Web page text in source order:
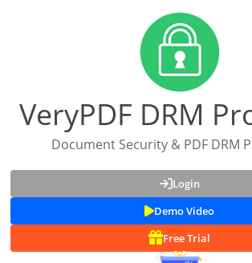
VeryPDF DRM
Document Security & PDF DRM
Login
Demo Video
Free Trial